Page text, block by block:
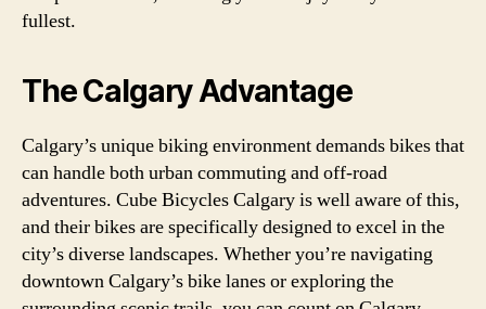
fullest.
The Calgary Advantage
Calgary’s unique biking environment demands bikes that
can handle both urban commuting and off-road
adventures. Cube Bicycles Calgary is well aware of this,
and their bikes are specifically designed to excel in the
city’s diverse landscapes. Whether you’re navigating
downtown Calgary’s bike lanes or exploring the